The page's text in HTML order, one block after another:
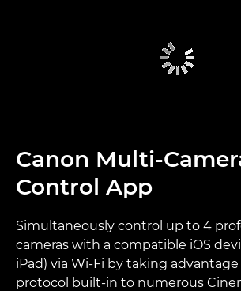
Canon Multi-
Control App
Simultaneously control up to 4
cameras with a compatible iOS
iPad) via Wi-Fi by taking advantage
protocol built-in to numerous